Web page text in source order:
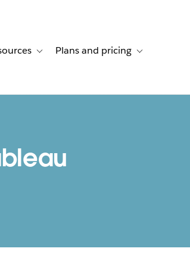
stories
navigation for Solutions
Toggle sub-navigation for Resources
Plans and pricing Toggle sub-